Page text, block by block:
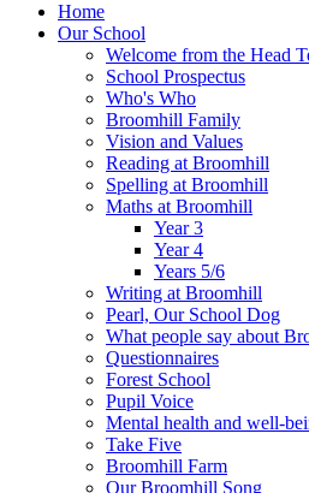
Home
Our School
Welcome from the Head
School Prospectus
Who's Who
Broomhill Family
Vision and Values
Reading at Broomhill
Spelling at Broomhill
Maths at Broomhill
Year 3
Year 4
Years 5/6
Writing at Broomhill
Pearl, Our School Dog
What people say about
Questionnaires
Forest School
Pupil Voice
Mental health and well-
Take Five
Broomhill Farm
Our Broomhill Song